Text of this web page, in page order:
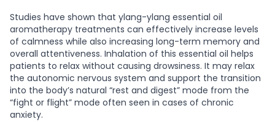
Studies have shown that ylang-ylang essential oil
aromatherapy treatments can effectively increase levels
of calmness while also increasing long-term memory and
overall attentiveness. Inhalation of this essential oil helps
patients to relax without causing drowsiness. It may relax
the autonomic nervous system and support the transition
into the body’s natural “rest and digest” mode from the
“fight or flight” mode often seen in cases of chronic
anxiety.